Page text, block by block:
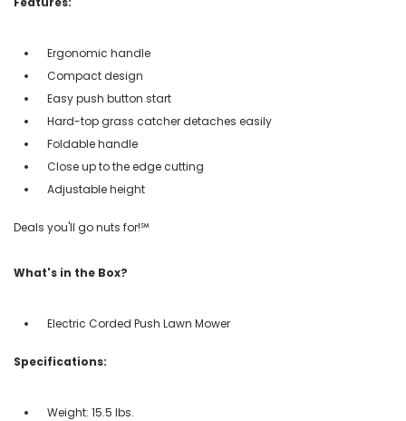
Ergonomic handle
Compact design
Easy push button start
Hard-top grass catcher detaches easily
Foldable handle
Close up to the edge cutting
Adjustable height
Deals you'll go nuts for!℠
What's in the Box?
Electric Corded Push Lawn Mower
Specifications:
Weight: 15.5 lbs.